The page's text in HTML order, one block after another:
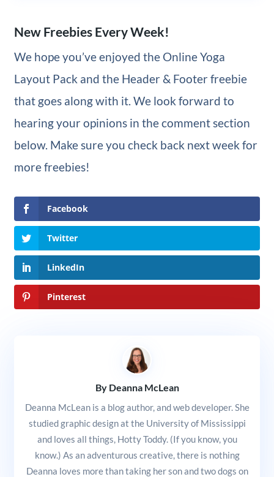
New Freebies Every Week!
We hope you’ve enjoyed the Online Yoga
Layout Pack and the Header & Footer freebie
that goes along with it. We look forward to
hearing your opinions in the comment section
below. Make sure you check back next week for
more freebies!
Facebook
Twitter
LinkedIn
Pinterest
By Deanna McLean
Deanna McLean is a blog author, and web developer. She
studied graphic design at the University of Mississippi
and loves all things, Hotty Toddy. (If you know, you
know.) As an adventurous creative, there is nothing
Deanna loves more than taking her son and two dogs on